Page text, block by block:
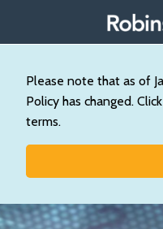
Please note that as of
Policy has changed. Click
terms.
content
About
Our
Practice
Contact